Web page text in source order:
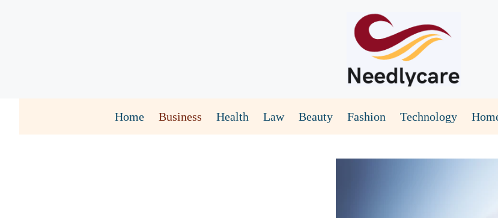
Home Business Health Law Beauty Fashion Technology